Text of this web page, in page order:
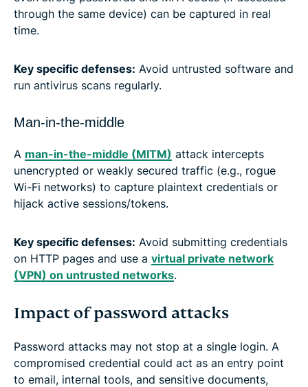
through the same device) can be captured in real
time.
Key specific defenses: Avoid untrusted software and
run antivirus scans regularly.
Man-in-the-middle
A man-in-the-middle (MITM) attack intercepts
unencrypted or weakly secured traffic (e.g., rogue
Wi-Fi networks) to capture plaintext credentials or
hijack active sessions/tokens.
Key specific defenses: Avoid submitting credentials
on HTTP pages and use a virtual private network
(VPN) on untrusted networks.
Impact of password attacks
Password attacks may not stop at a single login. A
compromised credential could act as an entry point
to email, internal tools, and sensitive documents,